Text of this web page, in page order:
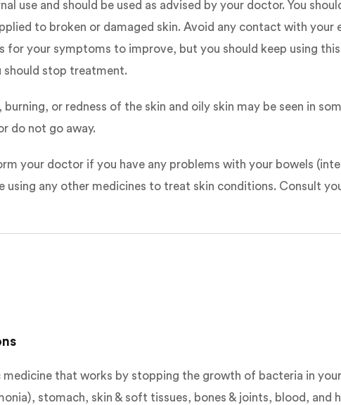
use and should be used as advised by your doctor. You
to broken or damaged skin. Avoid any contact with
for your symptoms to improve, but you should keep using
should stop treatment.
or redness of the skin and oily skin may be seen in
do not go away.
your doctor if you have any problems with your bowels
using any other medicines to treat skin conditions. Consult
medicine that works by stopping the growth of bacteria in
stomach, skin & soft tissues, bones & joints, blood, and